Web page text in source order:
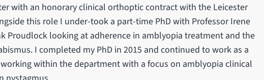
with an honorary clinical orthoptic contract with the Leicester
this role I under-took a part-time PhD with Professor Irene
Proudlock looking at adherence in amblyopia treatment and the
I completed my PhD in 2015 and continued to work as a
within the department with a focus on amblyopia clinical